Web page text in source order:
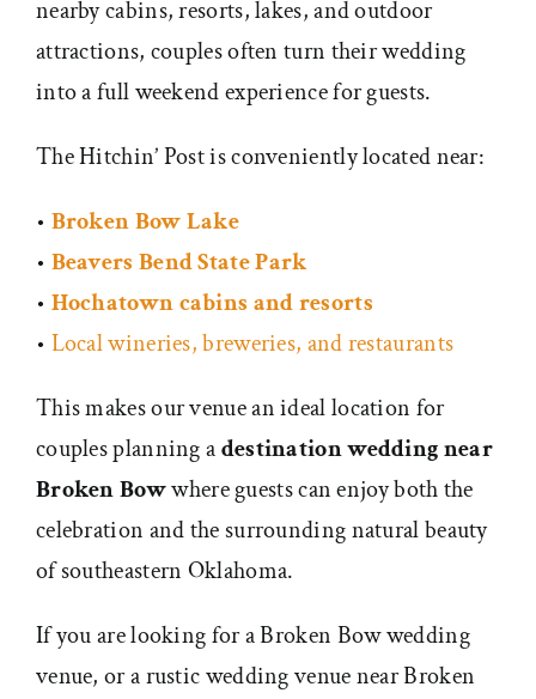
nearby cabins, resorts, lakes, and outdoor
attractions, couples often turn their wedding
into a full weekend experience for guests.
The Hitchin’ Post is conveniently located near:
• Broken Bow Lake
• Beavers Bend State Park
• Hochatown cabins and resorts
• Local wineries, breweries, and restaurants
This makes our venue an ideal location for
couples planning adestination wedding near
Broken Bowwhere guests can enjoy both the
celebration and the surrounding natural beauty
of southeastern Oklahoma.
If you are looking for a Broken Bow wedding
venue, or a rustic wedding venue near Broken